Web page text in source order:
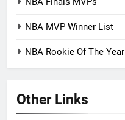
NBA MVP Winner List
NBA Rookie Of The Year
Other Links